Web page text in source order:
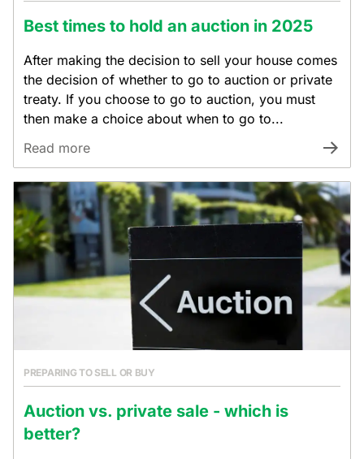
Best times to hold an auction in 2025
After making the decision to sell your house comes
the decision of whether to go to auction or private
treaty. If you choose to go to auction, you must
then make a choice about when to go to...
Read more
PREPARING TO SELL OR BUY
Auction vs. private sale - which is
better?